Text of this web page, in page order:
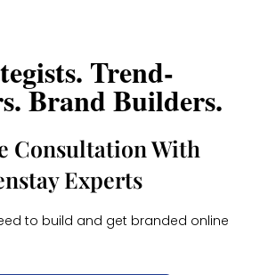
Trend-
Brand Builders.
Consultation With
Experts
to build and get branded online